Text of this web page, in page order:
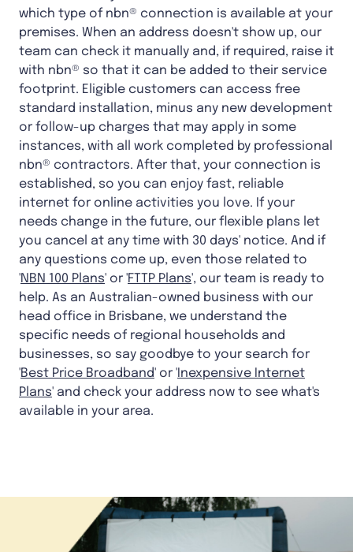
which type of nbn® connection is available at your
premises. When an address doesn't show up, our
team can check it manually and, if required, raise it
with nbn® so that it can be added to their service
footprint. Eligible customers can access free
standard installation, minus any new development
or follow-up charges that may apply in some
instances, with all work completed by professional
nbn® contractors. After that, your connection is
established, so you can enjoy fast, reliable
internet for online activities you love. If your
needs change in the future, our flexible plans let
you cancel at any time with 30 days' notice. And if
any questions come up, even those related to
'NBN 100 Plans' or 'FTTP Plans', our team is ready to
help. As an Australian-owned business with our
head office in Brisbane, we understand the
specific needs of regional households and
businesses, so say goodbye to your search for
'Best Price Broadband' or ' Inexpensive Internet
Plans' and check your address now to see what's
available in your area.